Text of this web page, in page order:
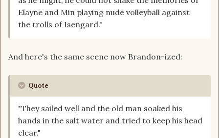
Elayne and Min playing nude volleyball against
the trolls of Isengard."
And here's the same scene now Brandon-ized:
Quote
"They sailed well and the old man soaked his
hands in the salt water and tried to keep his head
clear."